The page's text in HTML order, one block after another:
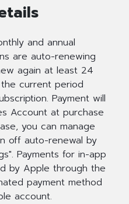
and annual
are auto-renewing
again at least 24
current period
Payment will
Account at purchase
you can manage
off auto-renewal by
Payments for in-app
by Apple through the
payment method
account.